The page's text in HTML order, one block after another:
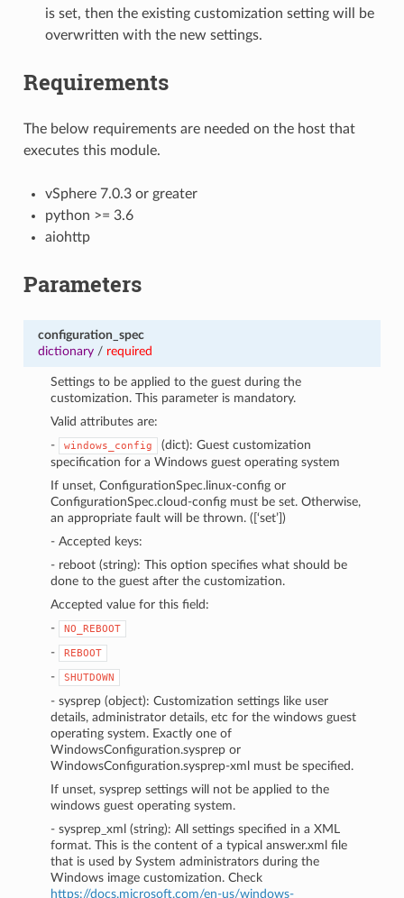
is set, then the existing customization setting will be
overwritten with the new settings.
Requirements
The below requirements are needed on the host that
executes this module.
vSphere 7.0.3 or greater
python >= 3.6
aiohttp
Parameters
configuration_spec
dictionary/ required
Settings to be applied to the guest during the
customization. This parameter is mandatory.
Valid attributes are:
-
windows_config
(dict): Guest customization
specification for a Windows guest operating system
If unset, ConfigurationSpec.linux-config or
ConfigurationSpec.cloud-config must be set. Otherwise,
an appropriate fault will be thrown. ([‘set’])
- Accepted keys:
- reboot (string): This option specifies what should be
done to the guest after the customization.
Accepted value for this field:
-
NO_REBOOT
- REBOOT
- SHUTDOWN
- sysprep (object): Customization settings like user
details, administrator details, etc for the windows guest
operating system. Exactly one of
WindowsConfiguration.sysprep or
WindowsConfiguration.sysprep-xml must be specified.
If unset, sysprep settings will not be applied to the
windows guest operating system.
- sysprep_xml (string): All settings specified in a XML
format. This is the content of a typical answer.xml file
that is used by System administrators during the
Windows image customization. Check
https://docs.microsoft.com/en-us/windows-